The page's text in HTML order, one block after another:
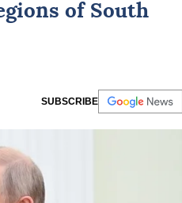
of South
SUBSCRIBE